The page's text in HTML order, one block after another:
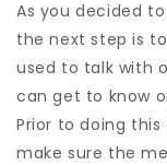
As you decided
the next step is
used to talk with
can get to know
Prior to doing
make sure the